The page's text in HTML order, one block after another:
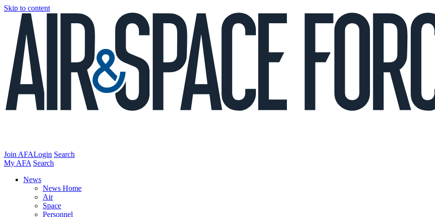
Skip to content
Join AFALogin Search
My AFA Search
News
News Home
Air
Space
Personnel